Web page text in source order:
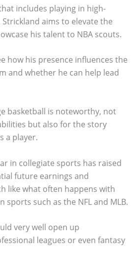
includes playing in high-
aims to elevate the
his talent to NBA scouts.
how his presence influences the
and whether he can help lead
basketball is noteworthy, not
but also for the story
a player.
in collegiate sports has raised
future earnings and
like what often happens with
sports such as the NFL and MLB.
very well open up
leagues or even fantasy